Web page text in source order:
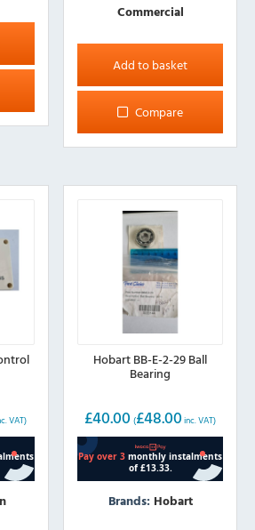
Commercial
Add to basket
Compare
VAT)
Hobart BB-E-2-29 Ball
Bearing
£40.00 (£48.00 inc. VAT)
Brands: Hobart